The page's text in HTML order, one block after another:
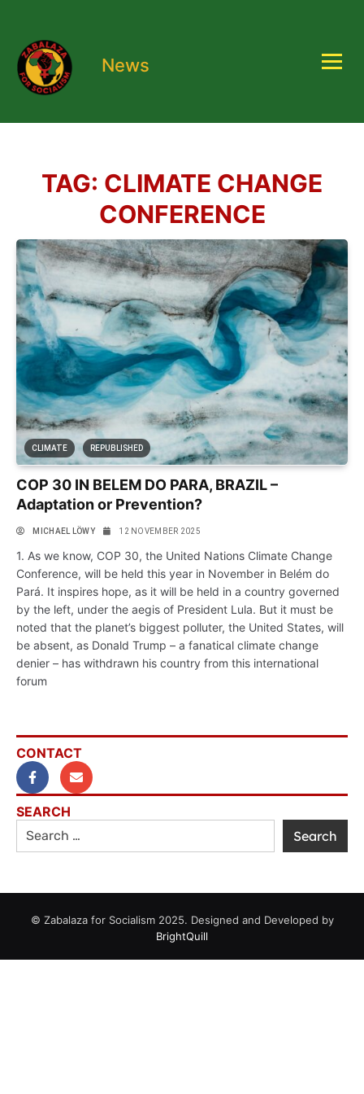
News
TAG: CLIMATE CHANGE
CONFERENCE
CLIMATE REPUBLISHED
COP 30 IN BELEM DO PARA, BRAZIL –
Adaptation or Prevention?
MICHAEL LÖWY 12 NOVEMBER 2025
1. As we know, COP 30, the United Nations Climate Change
Conference, will be held this year in November in Belém do
Pará. It inspires hope, as it will be held in a country governed
by the left, under the aegis of President Lula. But it must be
noted that the planet’s biggest polluter, the United States, will
be absent, as Donald Trump – a fanatical climate change
denier – has withdrawn his country from this international
forum
CONTACT
SEARCH
© Zabalaza for Socialism 2025. Designed and Developed by
BrightQuill